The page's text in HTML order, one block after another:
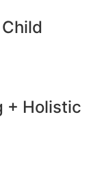
+ Holistic